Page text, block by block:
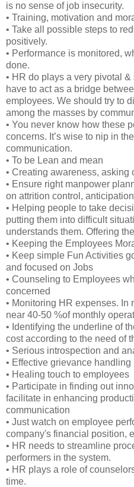
is no sense of job insecurity.
• Training, motivation and
• Take all possible steps to
positively.
• Performance is monitored,
done.
• HR do plays a very pivotal
have to act as a bridge
employees. We should try to
among the masses by
• You never know how these
concerns. It’s wise to nip in
communication.
• To be Lean and mean
• Creating awareness, asking
• Ensure right manpower
on attrition control,
• Helping people to take
putting them into difficult
understands them. Offering
• Keeping the Employees
• Keep simple Fun Activities
and focused on Jobs
• Counseling to Employees
concerned
• Monitoring HR expenses. In
near 40-50 %of monthly
• Identifying the underline of
cost according to the need of
• Serious introspection and
• Effective grievance handling
• Healing touch to employees
• Participate in finding out
facilitate in enhancing
communication
• Just watch on employee
company's financial position,
• HR needs to streamline
performers in the system.
• HR plays a role of
time.